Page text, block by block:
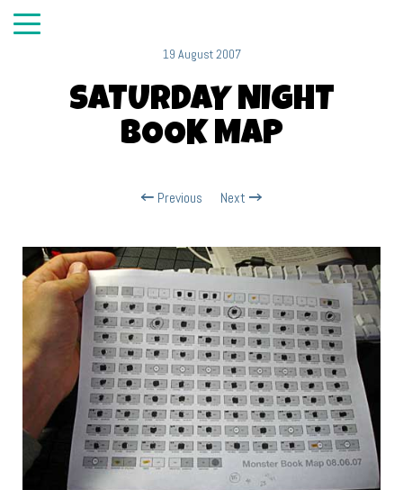
19 August 2007
SATURDAY NIGHT
BOOK MAP
Previous Next